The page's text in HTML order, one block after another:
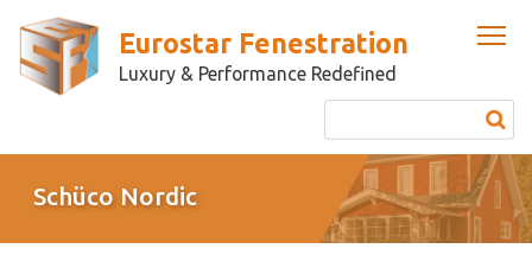
Eurostar Fenestration
Luxury & Performance Redefined
Schüco Nordic